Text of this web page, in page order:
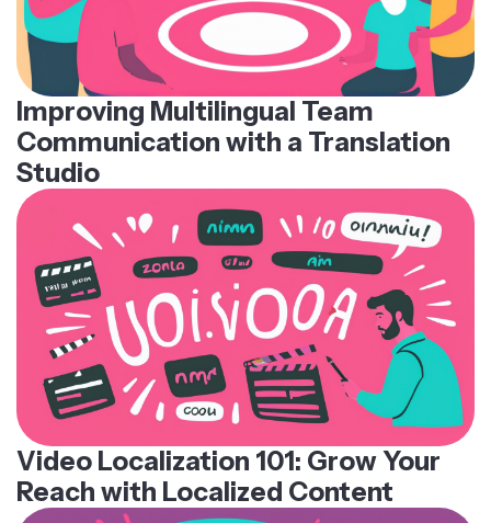
Improving Multilingual Team
Communication with a Translation
Studio
Video Localization 101: Grow Your
Reach with Localized Content